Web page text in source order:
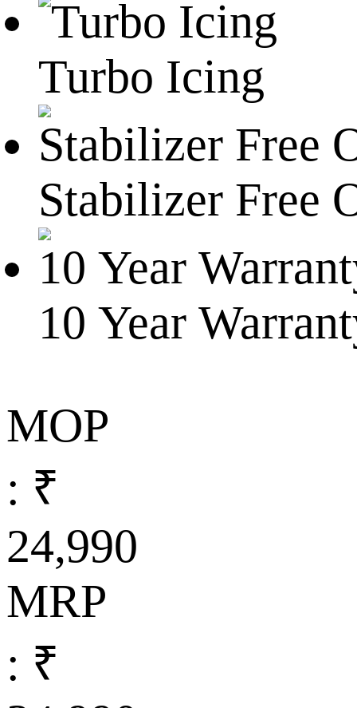
Turbo Icing
Stabilizer Free
10 Year
MOP
: ₹
24,990
MRP
: ₹